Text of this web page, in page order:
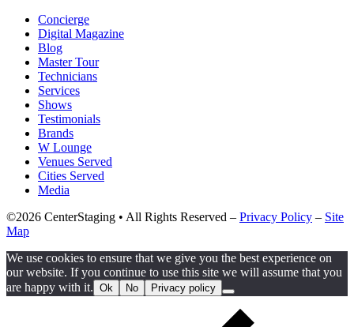
Concierge
Digital Magazine
Blog
Master Tour
Technicians
Services
Shows
Testimonials
Brands
W Lounge
Venues Served
Cities Served
Media
©2026 CenterStaging • All Rights Reserved – Privacy Policy – Site
Map
We use cookies to ensure that we give you the best experience on
our website. If you continue to use this site we will assume that you
are happy with it. Ok No Privacy policy